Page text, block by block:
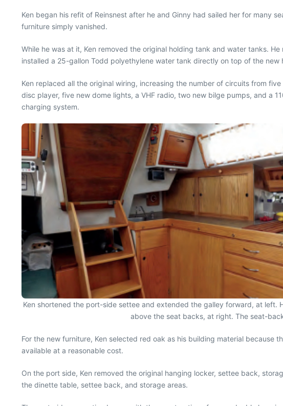
Ken began his refit of Reinsnest after he and Ginny had sailed her for many
furniture simply vanished.
While he was at it, Ken removed the original holding tank and water tanks.
installed a 25-gallon Todd polyethylene water tank directly on top of the new
Ken replaced all the original wiring, increasing the number of circuits from
disc player, five new dome lights, a VHF radio, two new bilge pumps, and a
charging system.
Ken shortened the port-side settee and extended the galley forward, at
above the seat backs, at right. The seat-
For the new furniture, Ken selected red oak as his building material
available at a reasonable cost.
On the port side, Ken removed the original hanging locker, settee back,
the dinette table, settee back, and storage areas.